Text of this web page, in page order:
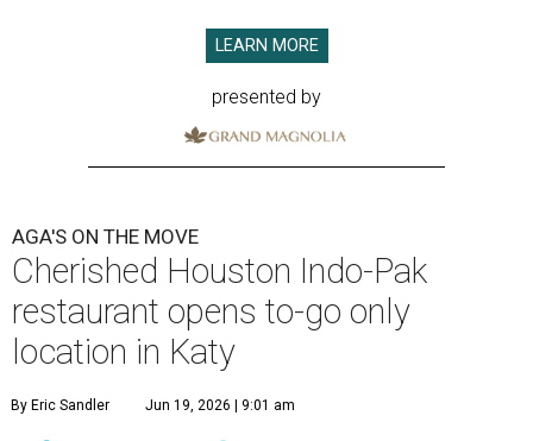
LEARN MORE
presented by
AGA'S ON THE MOVE
Cherished Houston Indo-Pak
restaurant opens to-go only
location in Katy
By Eric Sandler Jun 19, 2026 | 9:01 am